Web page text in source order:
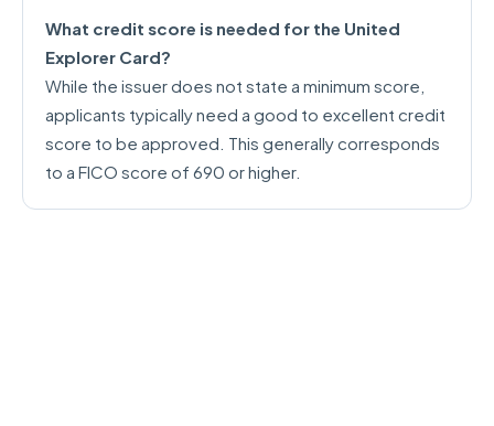
What credit score is needed for the United
Explorer Card?
While the issuer does not state a minimum score,
applicants typically need a good to excellent credit
score to be approved. This generally corresponds
to a FICO score of 690 or higher.